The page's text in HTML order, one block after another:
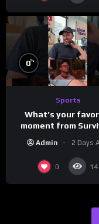
0%
Sports
What’s your
moment from
Admin 2 Days
0 14